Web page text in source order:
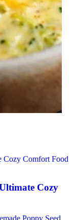
Cozy